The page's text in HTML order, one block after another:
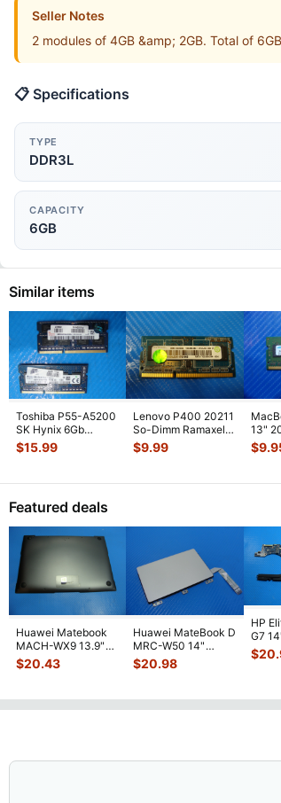
Seller Notes
2 modules of 4GB &amp; 2GB. Total of
📋 Specifications
TYPE
DDR3L
CAPACITY
6GB
Similar items
Toshiba P55-A5200
SK Hynix 6Gb
(2Gb+4Gb) Memory
Ram So-Dimm
$15.99
Lenovo P400 20211
So-Dimm Ramaxel
4Gb Memory Ram
RMT3170EB68
$9.99
13"
PC3-
$
Featured deals
Huawei Matebook
MACH-WX9 13.9"
Genuine Bottom
Case Base Cove
$20.43
Huawei MateBook D
MRC-W50 14"
Genuine OEM
Touchpad w/Ribbon
$20.98
HP
G7
$